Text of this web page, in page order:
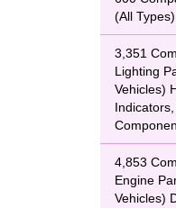
(All
3,351
Lighting
Vehicles)
4,853
Engine
Vehicles)